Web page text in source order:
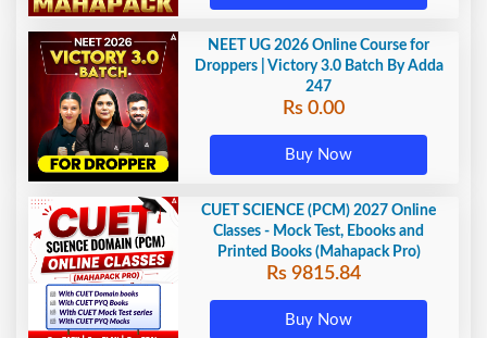
NEET UG 2026 Online Course for
Droppers | Victory 3.0 Batch By Adda
247
Rs 0.00
Buy Now
CUET SCIENCE (PCM) 2027 Online
Classes - Mock Test, Ebooks and
Printed Books (Mahapack Pro)
Rs 9815.84
Buy Now